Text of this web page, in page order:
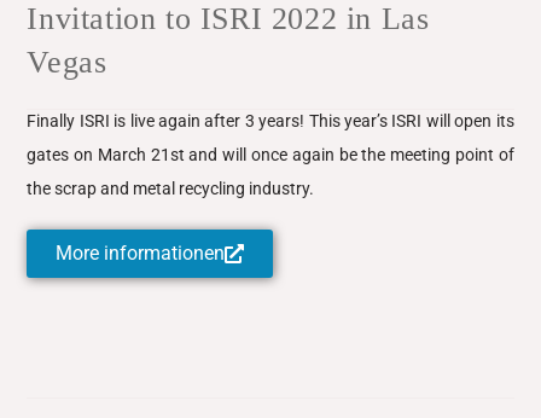
Invitation to ISRI 2022 in Las
Vegas
Finally ISRI is live again after 3 years! This year’s ISRI will open its
gates on March 21st and will once again be the meeting point of
the scrap and metal recycling industry.
More informationen